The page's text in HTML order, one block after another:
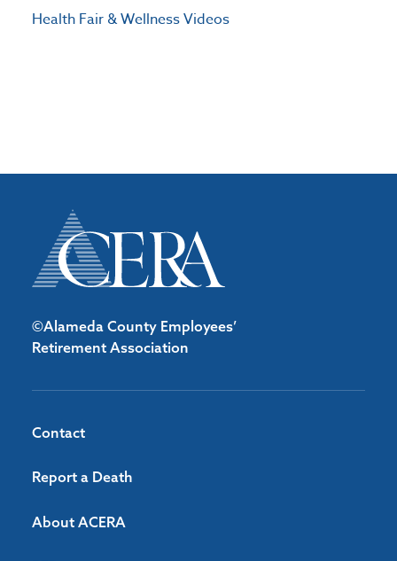
Health Fair & Wellness Videos
©Alameda County Employees’
Retirement Association
Contact
Report a Death
About ACERA